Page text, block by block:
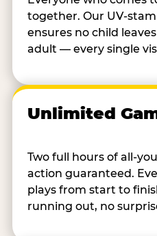
together. Our UV-
ensures no child
adult — every single
Unlimited
Two full hours of all-
action guaranteed.
plays from start to
running out, no